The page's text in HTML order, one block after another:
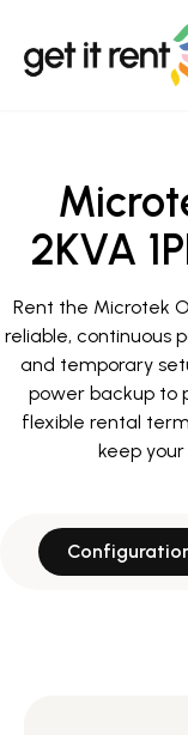
2KVA
Rent the Microtek
reliable, continuous
and temporary
power backup to
flexible rental
keep